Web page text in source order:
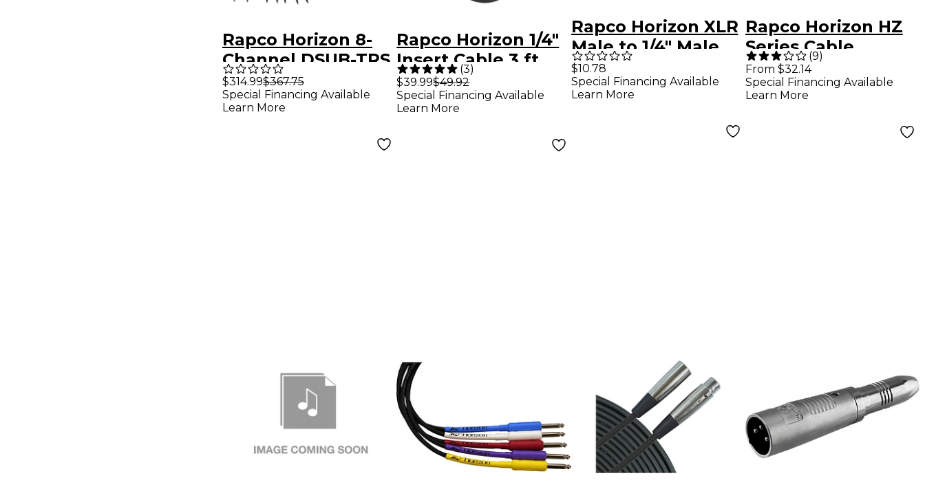
Rapco Horizon 8-
Channel DSUB-TRS
Snake 25 ft.
$314.99$367.75
Special Financing Available
Learn More
Rapco Horizon 1/4"
Insert Cable 3 ft.
(3)
$39.99$49.92
Special Financing Available
Learn More
Rapco Horizon XLR
Male to 1/4" Male
Mono Adapter
$10.78
Special Financing Available
Learn More
Rapco Horizon HZ
Series Cable
Female XLR to
Male 1/4" Black 6 ft.
(9)
From $32.14
Special Financing Available
Learn More